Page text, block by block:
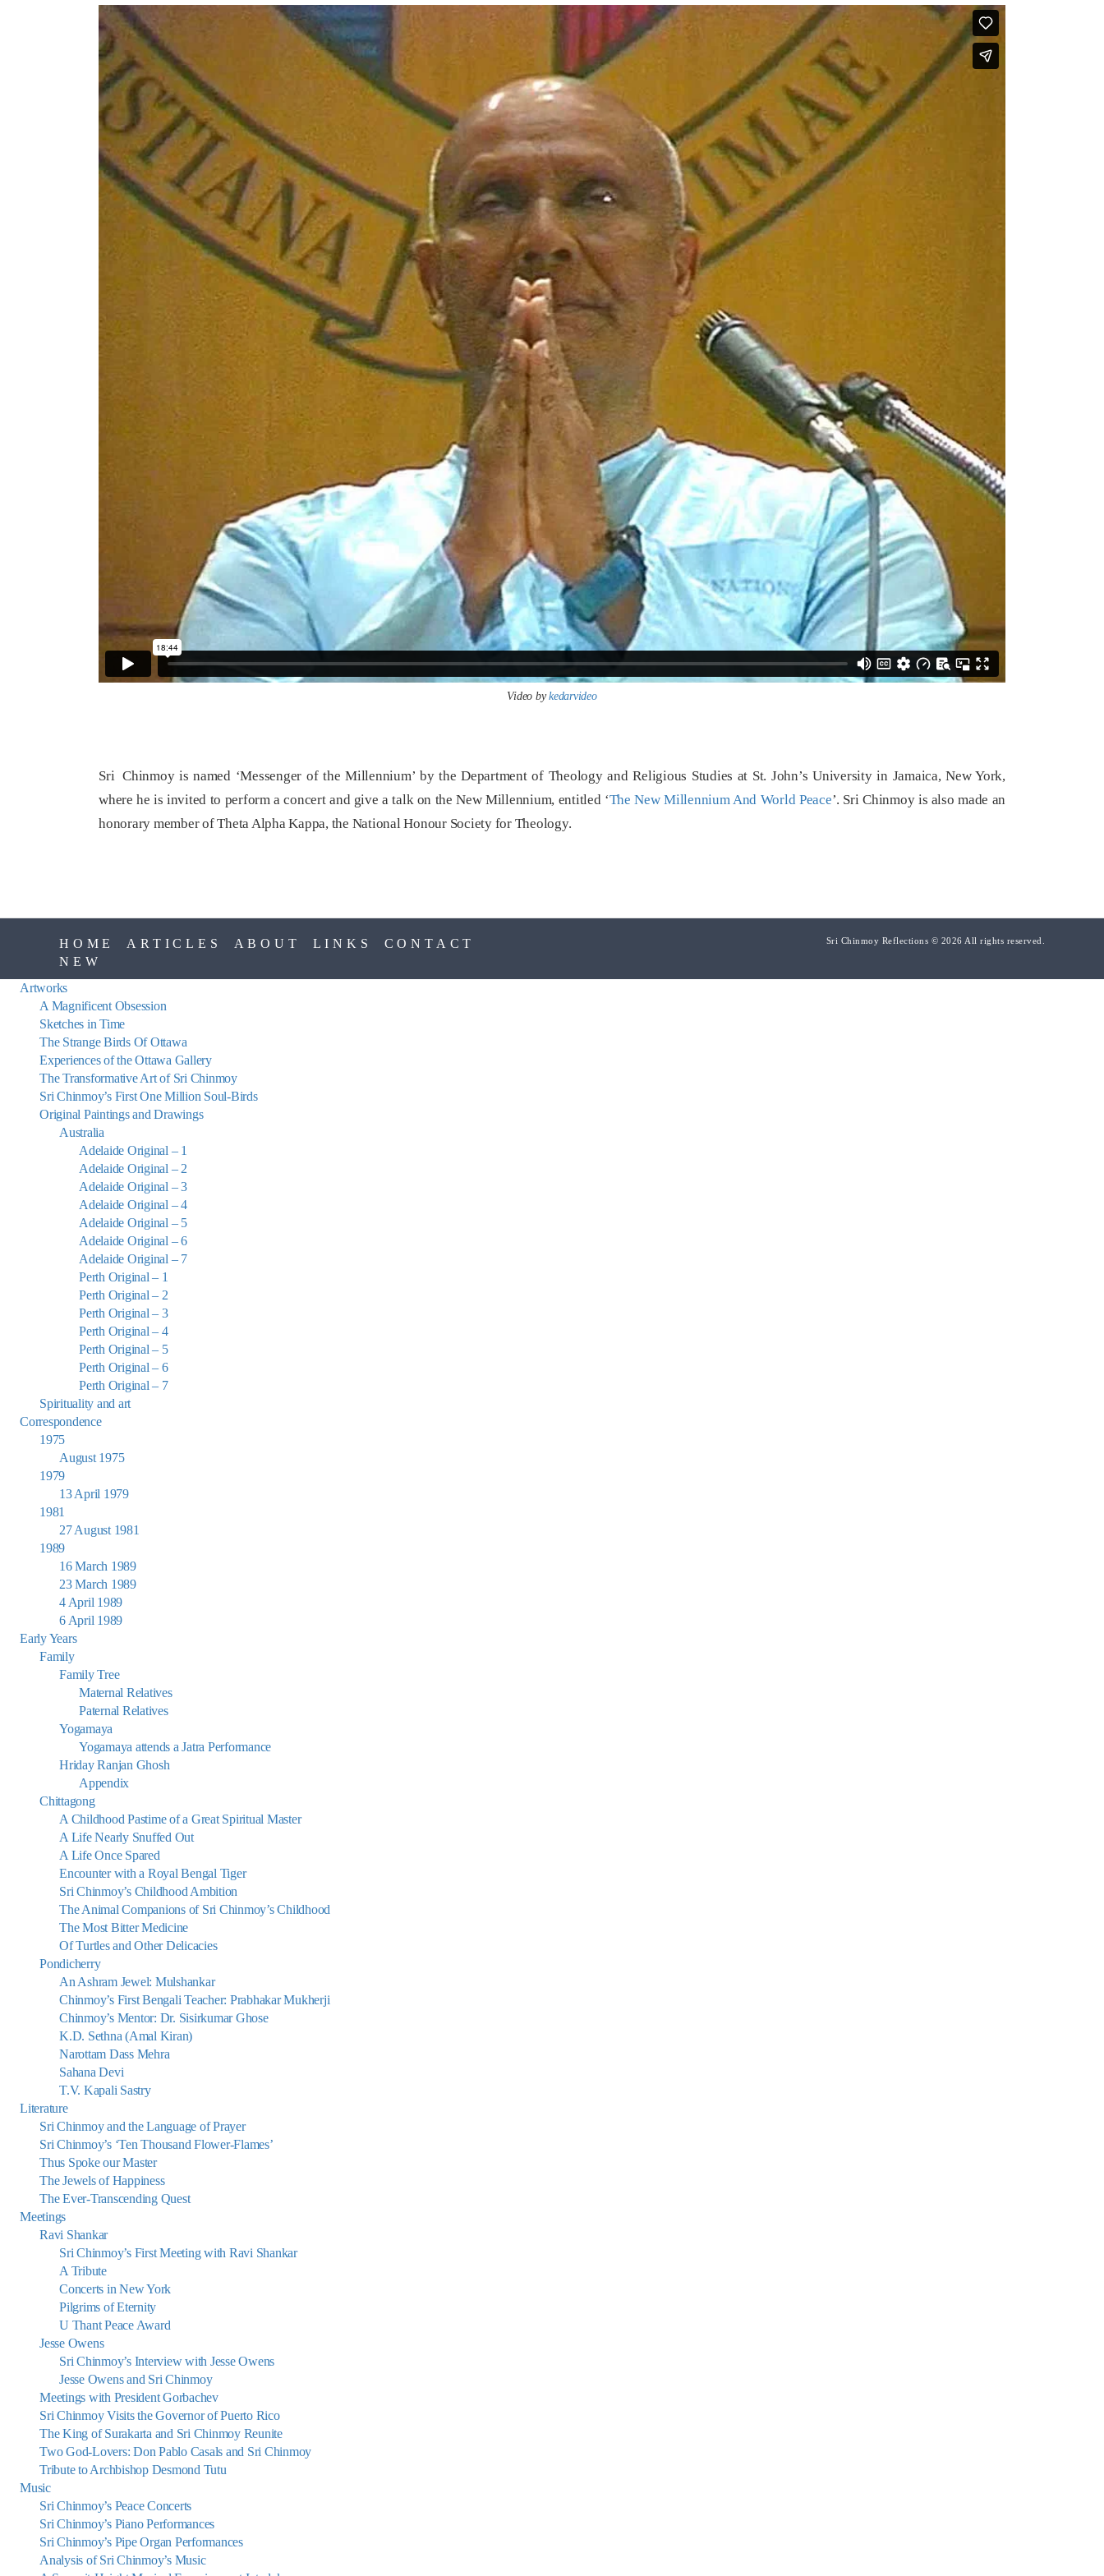
Video bykedarvideo
Sri Chinmoy is named ‘Messenger of the Millennium’ by the Department of Theology and Religious Studies at St. John’s University in Jamaica, New York,
where he is invited to perform a concert and give a talk on the New Millennium, entitled ‘The New Millennium And World Peace’. Sri Chinmoy is also made an
honorary member of Theta Alpha Kappa, the National Honour Society for Theology.
HOME ARTICLES ABOUT LINKS
CONTACT
NEW
Sri Chinmoy Reflections © 2026 All rights reserved.
Artworks
A Magnificent Obsession
Sketches in Time
The Strange Birds Of Ottawa
Experiences of the Ottawa Gallery
The Transformative Art of Sri Chinmoy
Sri Chinmoy’s First One Million Soul-Birds
Original Paintings and Drawings
Australia
Adelaide Original – 1
Adelaide Original – 2
Adelaide Original – 3
Adelaide Original – 4
Adelaide Original – 5
Adelaide Original – 6
Adelaide Original – 7
Perth Original – 1
Perth Original – 2
Perth Original – 3
Perth Original – 4
Perth Original – 5
Perth Original – 6
Perth Original – 7
Spirituality and art
Correspondence
1975
August 1975
1979
13 April 1979
1981
27 August 1981
1989
16 March 1989
23 March 1989
4 April 1989
6 April 1989
Early Years
Family
Family Tree
Maternal Relatives
Paternal Relatives
Yogamaya
Yogamaya attends a Jatra Performance
Hriday Ranjan Ghosh
Appendix
Chittagong
A Childhood Pastime of a Great Spiritual Master
A Life Nearly Snuffed Out
A Life Once Spared
Encounter with a Royal Bengal Tiger
Sri Chinmoy’s Childhood Ambition
The Animal Companions of Sri Chinmoy’s Childhood
The Most Bitter Medicine
Of Turtles and Other Delicacies
Pondicherry
An Ashram Jewel: Mulshankar
Chinmoy’s First Bengali Teacher: Prabhakar Mukherji
Chinmoy’s Mentor: Dr. Sisirkumar Ghose
K.D. Sethna (Amal Kiran)
Narottam Dass Mehra
Sahana Devi
T.V. Kapali Sastry
Literature
Sri Chinmoy and the Language of Prayer
Sri Chinmoy’s ‘Ten Thousand Flower-Flames’
Thus Spoke our Master
The Jewels of Happiness
The Ever-Transcending Quest
Meetings
Ravi Shankar
Sri Chinmoy’s First Meeting with Ravi Shankar
A Tribute
Concerts in New York
Pilgrims of Eternity
U Thant Peace Award
Jesse Owens
Sri Chinmoy’s Interview with Jesse Owens
Jesse Owens and Sri Chinmoy
Meetings with President Gorbachev
Sri Chinmoy Visits the Governor of Puerto Rico
The King of Surakarta and Sri Chinmoy Reunite
Two God-Lovers: Don Pablo Casals and Sri Chinmoy
Tribute to Archbishop Desmond Tutu
Music
Sri Chinmoy’s Peace Concerts
Sri Chinmoy’s Piano Performances
Sri Chinmoy’s Pipe Organ Performances
Analysis of Sri Chinmoy’s Music